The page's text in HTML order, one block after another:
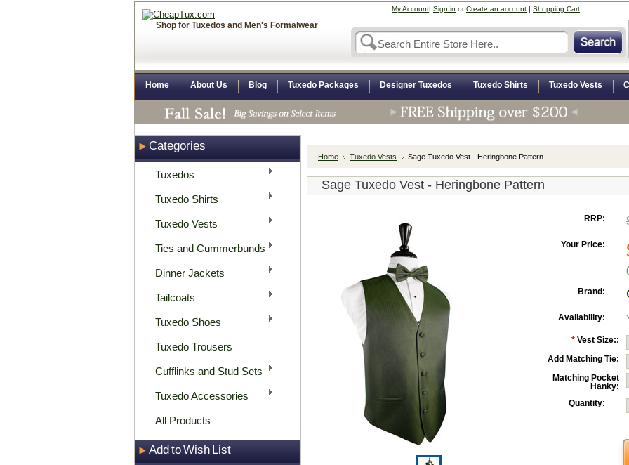
Shop for Tuxedos and Men's Formalwear
My Account| Sign in orCreate an account | Shopping Cart
Home About Us Blog Tuxedo Packages Designer Tuxedos Tuxedo Shirts Tuxedo Vests
Categories
Tuxedos
Tuxedo Shirts
Tuxedo Vests
Ties and Cummerbunds
Dinner Jackets
Tailcoats
Tuxedo Shoes
Tuxedo Trousers
Cufflinks and Stud Sets
Tuxedo Accessories
All Products
Add to Wish List
Home Tuxedo Vests Sage Tuxedo Vest - Heringbone Pattern
Sage Tuxedo Vest - Heringbone Pattern
RRP:
Your Price:
Brand:
Availability:
* Vest Size::
Add Matching Tie:
Matching Pocket
Hanky:
Quantity: